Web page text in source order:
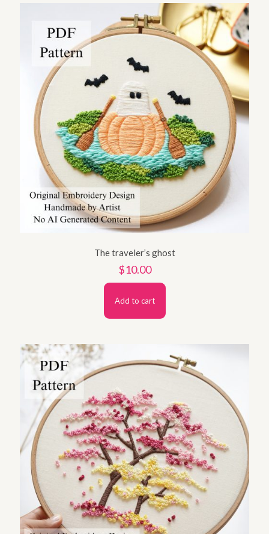
The traveler’s ghost
$10.00
Add to cart